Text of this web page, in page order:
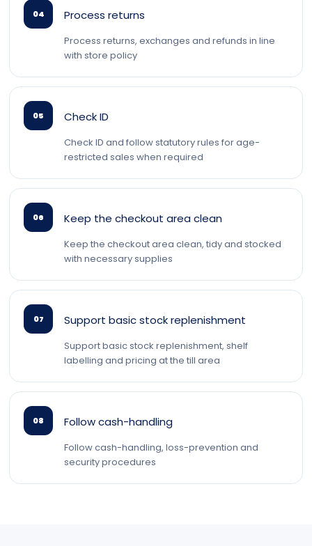
04 Process returns
Process returns, exchanges and refunds in line
with store policy
05 Check ID
Check ID and follow statutory rules for age-
restricted sales when required
06 Keep the checkout area clean
Keep the checkout area clean, tidy and stocked
with necessary supplies
07 Support basic stock replenishment
Support basic stock replenishment, shelf
labelling and pricing at the till area
08 Follow cash-handling
Follow cash-handling, loss-prevention and
security procedures